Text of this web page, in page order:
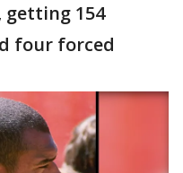
getting 154
four forced